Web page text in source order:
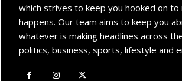
which strives to keep you hooked on
happens. Our team aims to keep you
whatever is making headlines across
politics, business, sports, lifestyle and